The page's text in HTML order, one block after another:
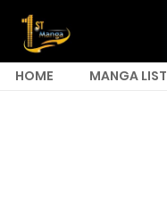
HOME MANGA LIST